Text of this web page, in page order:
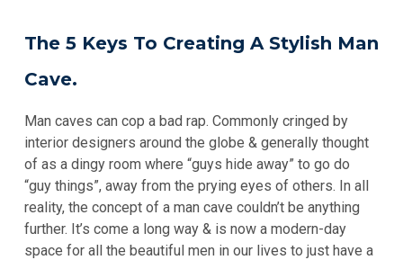
The 5 Keys To Creating A Stylish Man
Cave.
Man caves can cop a bad rap. Commonly cringed by
interior designers around the globe & generally thought
of as a dingy room where “guys hide away” to go do
“guy things”, away from the prying eyes of others. In all
reality, the concept of a man cave couldn’t be anything
further. It’s come a long way & is now a modern-day
space for all the beautiful men in our lives to just have a